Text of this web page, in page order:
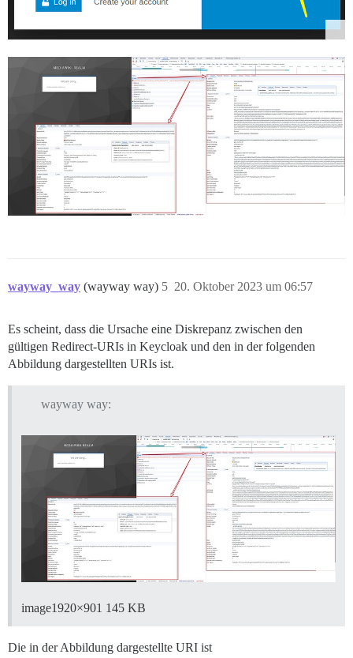
wayway_way (wayway way) 20. Oktober 2023 um 06:57
5
Es scheint, dass die Ursache eine Diskrepanz zwischen den
gültigen Redirect-URIs in Keycloak und den in der folgenden
Abbildung dargestellten URIs ist.
wayway way:
image1920×901 145 KB
Die in der Abbildung dargestellte URI ist